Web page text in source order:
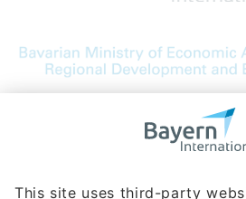
Bavarian Bureau for International